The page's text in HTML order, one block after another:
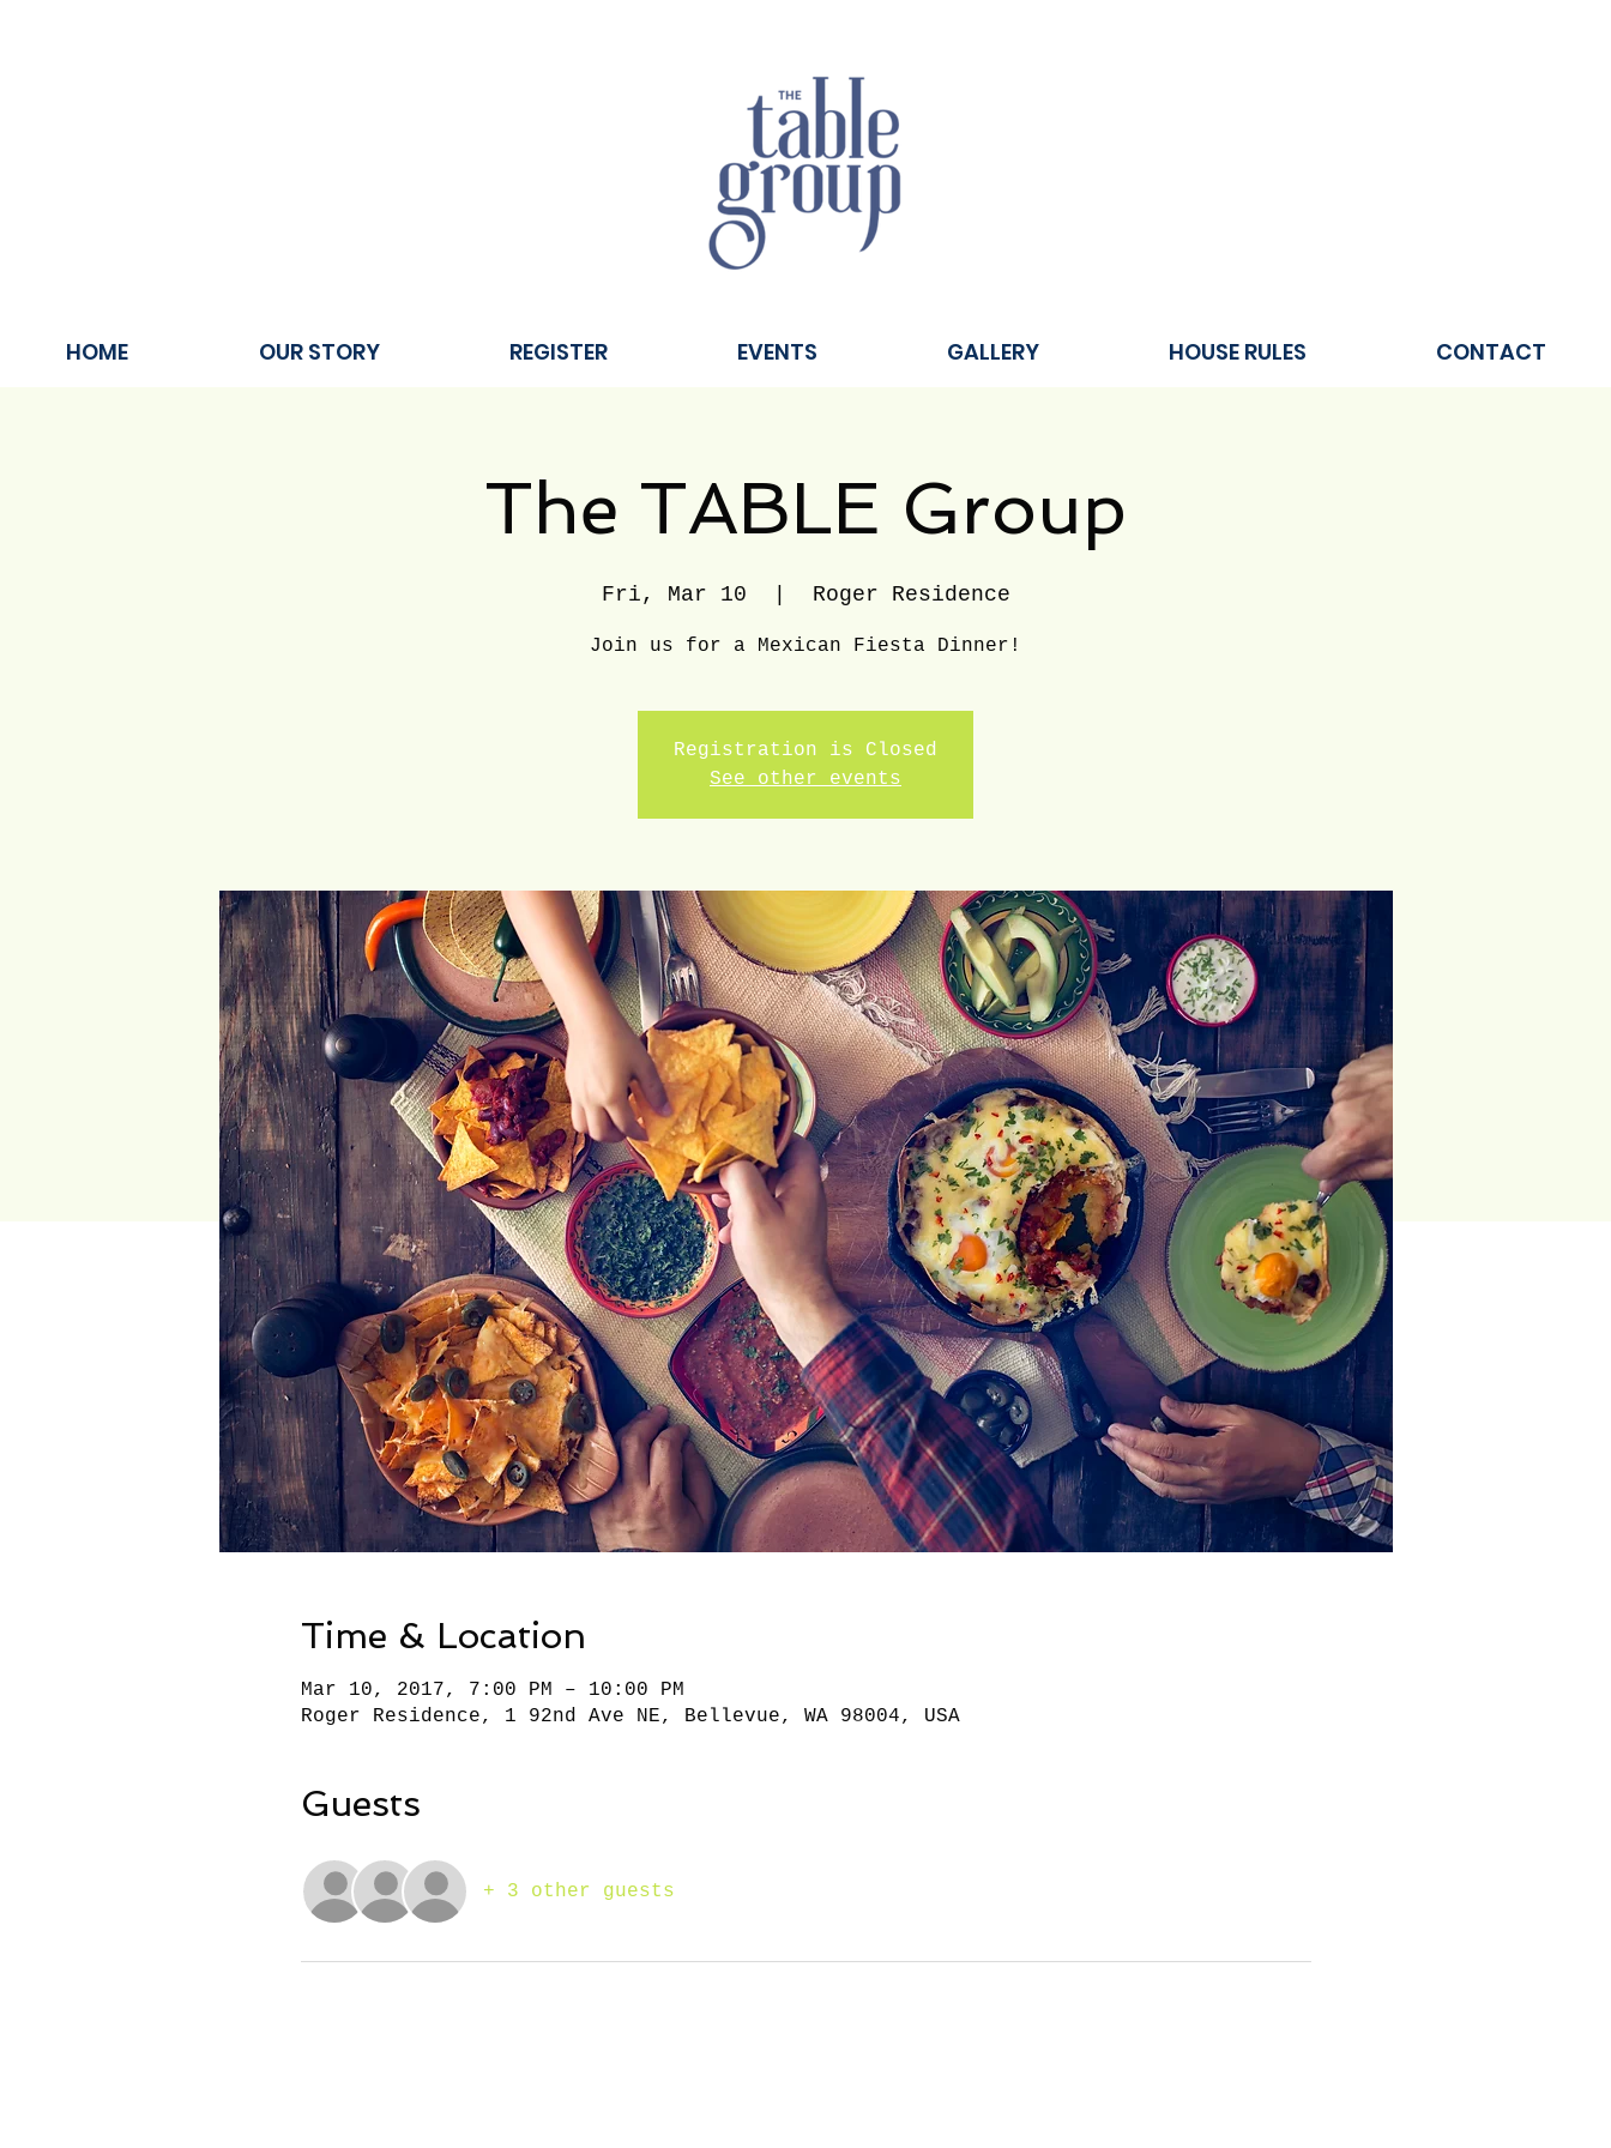
HOME OUR STORY REGISTER EVENTS GALLERY HOUSE RULES CONTACT
The TABLE Group
Fri, Mar 10 Roger Residence
Join us for a Mexican Fiesta Dinner!
Registration is Closed
See other events
Time & Location
Mar 10, 2017, 7:00 PM – 10:00 PM
Roger Residence, 1 92nd Ave NE, Bellevue, WA 98004, USA
Guests
+ 3 other guests